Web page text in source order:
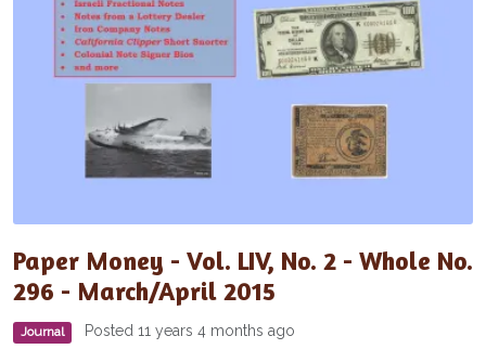
Paper Money - Vol. LIV, No. 2 - Whole No.
296 - March/April 2015
Journal Posted 11 years 4 months ago